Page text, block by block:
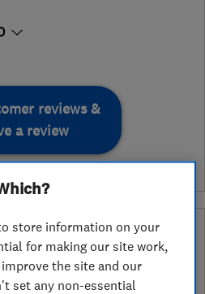
reviews &
a review
Traders
Standards Approved
store information on your
for making our site work,
the site and our
set any non-essential